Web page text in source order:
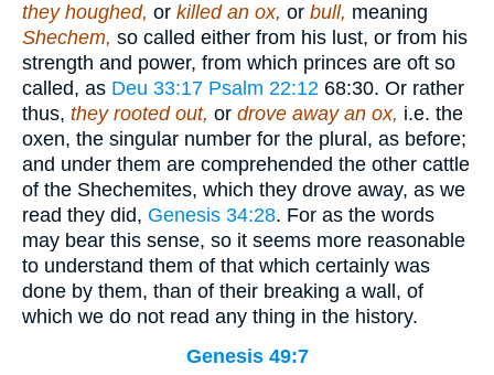
they houghed, or killed an ox, or bull, meaning
Shechem, so called either from his lust, or from his
strength and power, from which princes are oft so
called, as Deu 33:17 Psalm 22:12 68:30. Or rather
thus, they rooted out, or drove away an ox, i.e. the
oxen, the singular number for the plural, as before;
and under them are comprehended the other cattle
of the Shechemites, which they drove away, as we
read they did, Genesis 34:28. For as the words
may bear this sense, so it seems more reasonable
to understand them of that which certainly was
done by them, than of their breaking a wall, of
which we do not read any thing in the history.
Genesis 49:7